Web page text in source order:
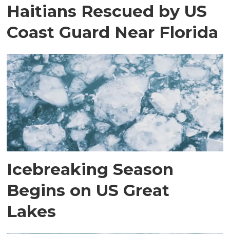
Haitians Rescued by US
Coast Guard Near Florida
Icebreaking Season
Begins on US Great
Lakes